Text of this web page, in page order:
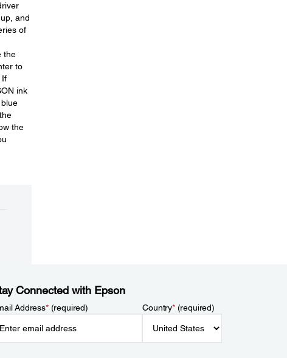
and
of
the
to
If
ink
the
Connected with Epson
Address*(required) Country*(required)